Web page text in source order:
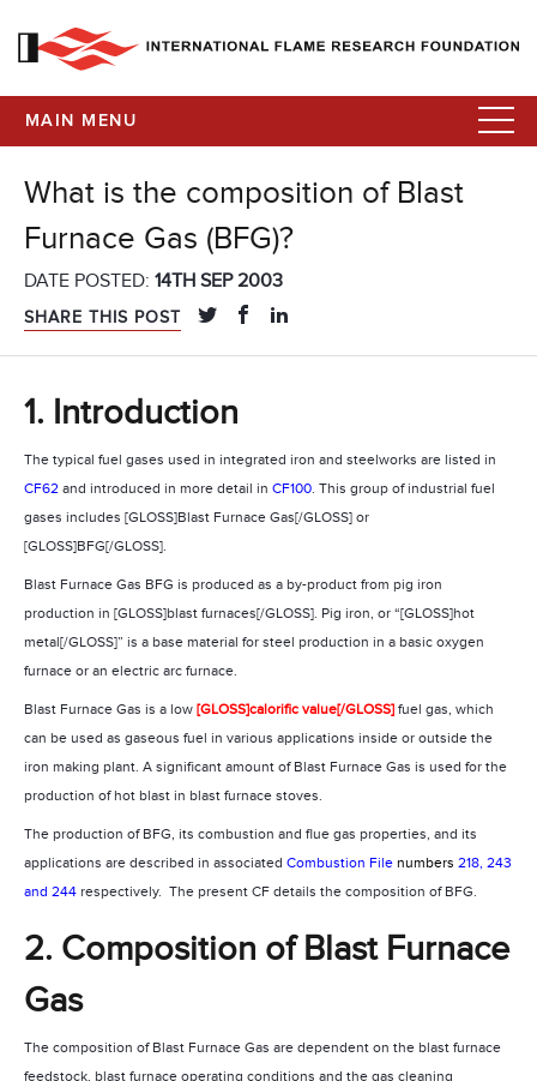
MAIN MENU
What is the composition of Blast
Furnace Gas (BFG)?
DATE POSTED: 14TH SEP 2003
SHARE THIS POST
1. Introduction
The typical fuel gases used in integrated iron and steelworks are listed in
CF62 and introduced in more detail in CF100. This group of industrial fuel
gases includes [GLOSS]Blast Furnace Gas[/GLOSS] or
[GLOSS]BFG[/GLOSS].
Blast Furnace Gas BFG is produced as a by-product from pig iron
production in [GLOSS]blast furnaces[/GLOSS]. Pig iron, or “[GLOSS]hot
metal[/GLOSS]” is a base material for steel production in a basic oxygen
furnace or an electric arc furnace.
Blast Furnace Gas is a low [GLOSS]calorific value[/GLOSS] fuel gas, which
can be used as gaseous fuel in various applications inside or outside the
iron making plant. A significant amount of Blast Furnace Gas is used for the
production of hot blast in blast furnace stoves.
The production of BFG, its combustion and flue gas properties, and its
applications are described in associated Combustion File numbers 218, 243
and 244 respectively. The present CF details the composition of BFG.
2. Composition of Blast Furnace
Gas
The composition of Blast Furnace Gas are dependent on the blast furnace
feedstock, blast furnace operating conditions and the gas cleaning